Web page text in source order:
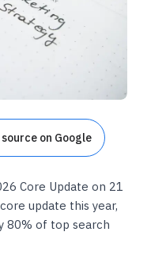
on Google
Core Update on 21
update this year,
80% of top search